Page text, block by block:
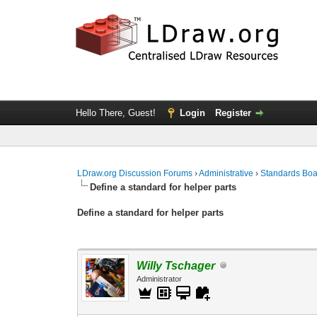
Hello There, Guest! Login Register
LDraw.org Discussion Forums ›Administrative ›Standards
Define a standard for helper parts
Define a standard for helper parts
Willy Tschager
Administrator